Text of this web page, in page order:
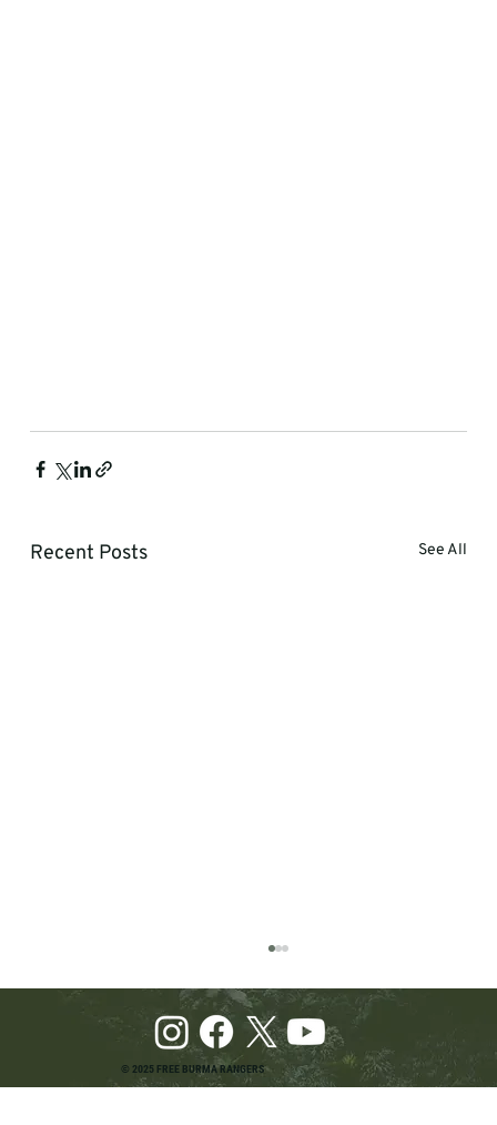
Recent Posts See All
© 2025 FREE BURMA RANGERS